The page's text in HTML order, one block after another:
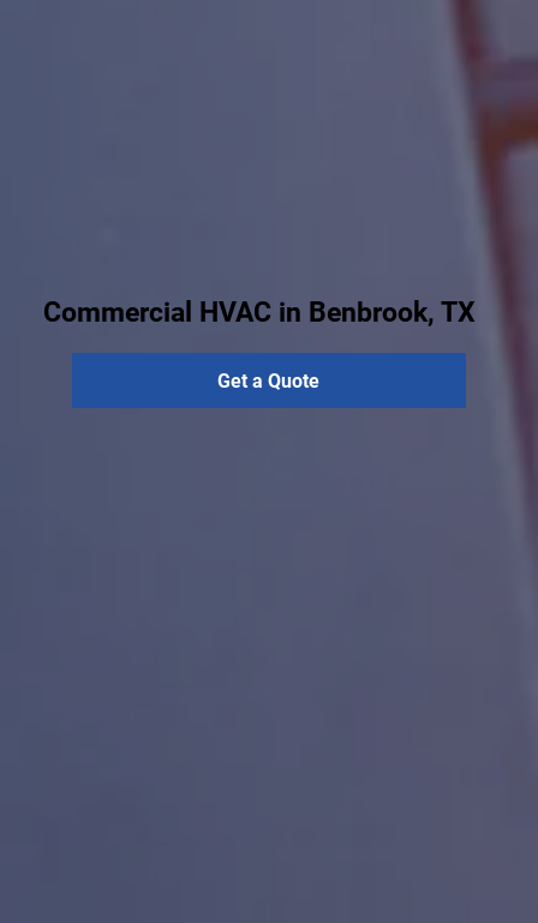
Commercial HVAC in Benbrook, TX
Get a Quote